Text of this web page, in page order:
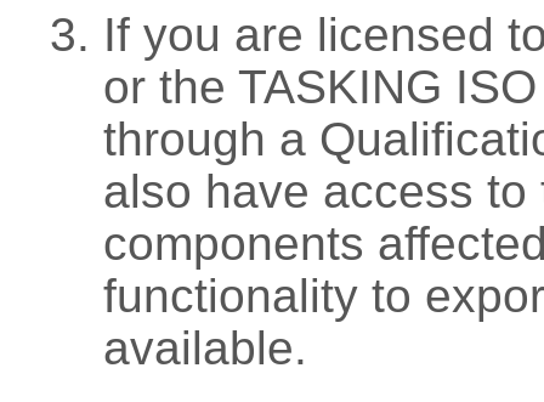
If you are licensed
or the TASKING
through a
also have access
components
functionality to
available.